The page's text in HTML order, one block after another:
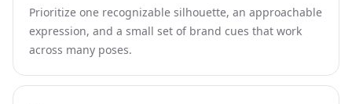
Prioritize one recognizable silhouette, an approachable
expression, and a small set of brand cues that work
across many poses.